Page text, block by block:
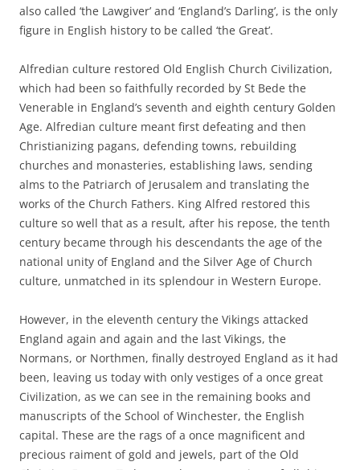
also called ‘the Lawgiver’ and ‘England’s Darling’, is the only
figure in English history to be called ‘the Great’.
Alfredian culture restored Old English Church Civilization,
which had been so faithfully recorded by St Bede the
Venerable in England’s seventh and eighth century Golden
Age. Alfredian culture meant first defeating and then
Christianizing pagans, defending towns, rebuilding
churches and monasteries, establishing laws, sending
alms to the Patriarch of Jerusalem and translating the
works of the Church Fathers. King Alfred restored this
culture so well that as a result, after his repose, the tenth
century became through his descendants the age of the
national unity of England and the Silver Age of Church
culture, unmatched in its splendour in Western Europe.
However, in the eleventh century the Vikings attacked
England again and again and the last Vikings, the
Normans, or Northmen, finally destroyed England as it had
been, leaving us today with only vestiges of a once great
Civilization, as we can see in the remaining books and
manuscripts of the School of Winchester, the English
capital. These are the rags of a once magnificent and
precious raiment of gold and jewels, part of the Old